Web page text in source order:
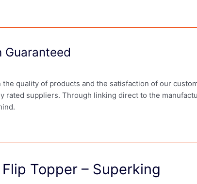
quality of products and the satisfaction of our
rated suppliers. Through linking direct to the
Flip Topper – Superking